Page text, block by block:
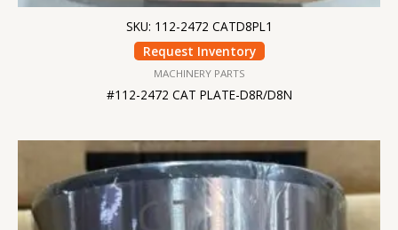
SKU: 112-2472 CATD8PL1
Request Inventory
MACHINERY PARTS
#112-2472 CAT PLATE-D8R/D8N